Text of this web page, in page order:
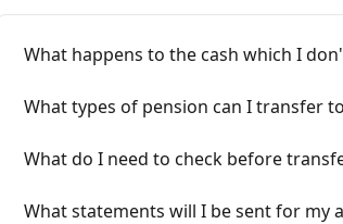
What happens to the cash which I
What types of pension can I transfer
What do I need to check before
What statements will I be sent for my